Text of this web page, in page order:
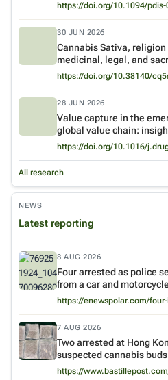
https://doi.org/10.1094/pdis-
Venue:
Acta Theologica
30 JUN 2026
Cannabis Sativa,
medicinal, legal, and
https://doi.org/10.38140/
Venue:
International Journal of Drug Policy
28 JUN 2026
Value capture in the
global value chain:
https://doi.org/10.1016/
All research
NEWS
Latest reporting
8 AUG 2026
Four arrested as police
from a car and
7 AUG 2026
Two arrested at Hong
suspected cannabis